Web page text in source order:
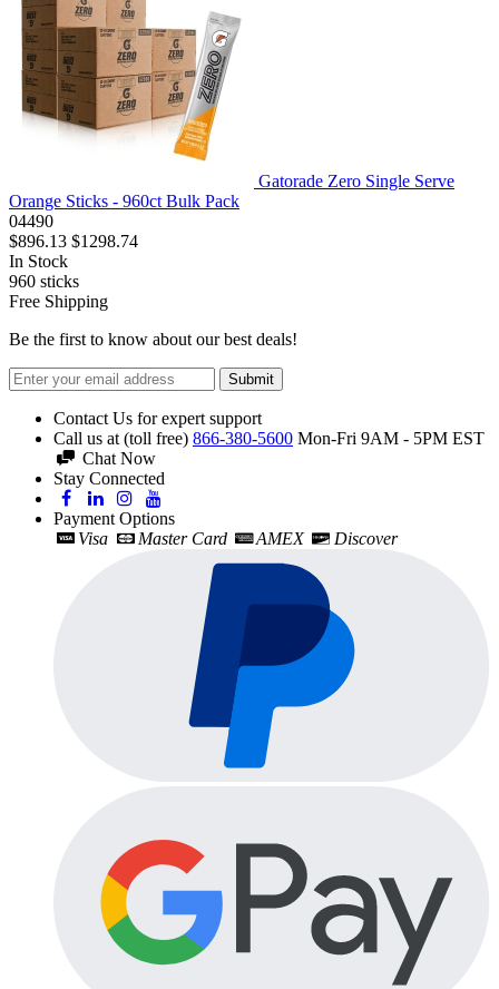
Gatorade Zero Single Serve
Orange Sticks - 960ct Bulk Pack
04490
$896.13 $1298.74
In Stock
960 sticks
Free Shipping
Be the first to know about our best deals!
Submit
Contact Us for expert support
Call us at (toll free) 866-380-5600 Mon-Fri 9AM - 5PM EST
Chat Now
Stay Connected
Payment Options
Visa
Master Card AMEX Discover